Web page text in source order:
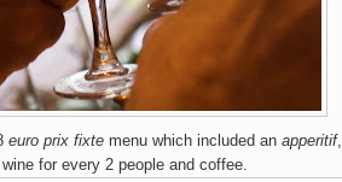
euro prix fixte menu which included an apperitif,
for every 2 people and coffee.